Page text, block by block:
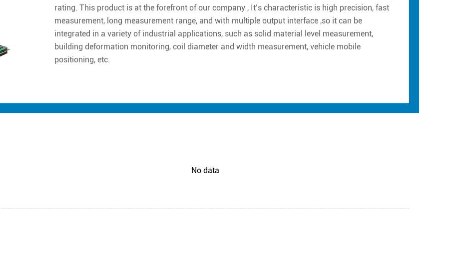
rating. This product is at the forefront of our company , It’s characteristic is high precision, fast
measurement, long measurement range, and with multiple output interface ,so it can be
integrated in a variety of industrial applications, such as solid material level measurement,
building deformation monitoring, coil diameter and width measurement, vehicle mobile
positioning, etc.
No data